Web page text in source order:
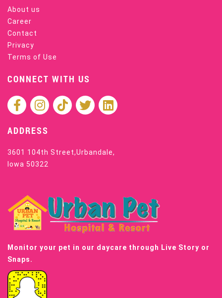
About us
Career
Contact
Privacy
Terms of Use
CONNECT WITH US
ADDRESS
3601 104th Street,Urbandale,
Iowa 50322
Monitor your pet in our daycare through Live Story or
Snaps.